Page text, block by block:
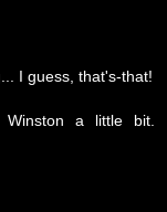
I guess, that's-that!
Winston a little bit.